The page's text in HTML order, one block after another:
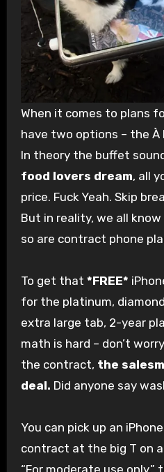
When it comes to plans
have two options – the
In theory the buffet
food lovers dream, all
price. Fuck Yeah. Skip
But in reality, we all
so are contract phone
To get that *FREE*
for the platinum,
extra large tab, 2-year
math is hard – don’t
the contract, the
deal. Did anyone say
You can pick up an
contract at the big T on